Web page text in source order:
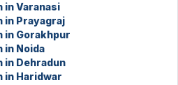
Varanasi
in Prayagraj
in Gorakhpur
in Noida
in Dehradun
in Haridwar